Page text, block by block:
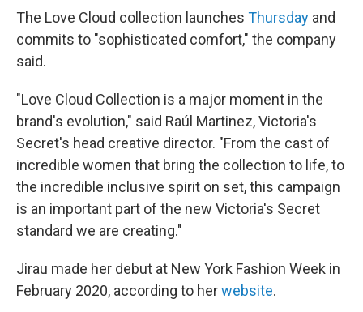
The Love Cloud collection launches Thursday and
commits to "sophisticated comfort," the company
said.
"Love Cloud Collection is a major moment in the
brand's evolution," said Raúl Martinez, Victoria's
Secret's head creative director. "From the cast of
incredible women that bring the collection to life, to
the incredible inclusive spirit on set, this campaign
is an important part of the new Victoria's Secret
standard we are creating."
Jirau made her debut at New York Fashion Week in
February 2020, according to herwebsite.